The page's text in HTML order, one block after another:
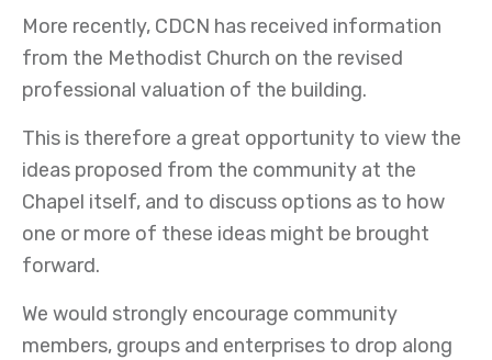
More recently, CDCN has received information
from the Methodist Church on the revised
professional valuation of the building.
This is therefore a great opportunity to view the
ideas proposed from the community at the
Chapel itself, and to discuss options as to how
one or more of these ideas might be brought
forward.
We would strongly encourage community
members, groups and enterprises to drop along